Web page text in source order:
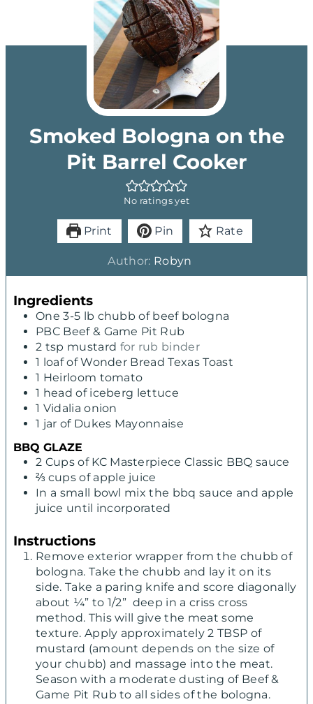
Smoked Bologna on the
Pit Barrel Cooker
No ratings yet
Print Pin Rate
Author: Robyn
Ingredients
One 3-5 lb chubb of beef bologna
PBC Beef & Game Pit Rub
2 tsp mustard for rub binder
1 loaf of Wonder Bread Texas Toast
1 Heirloom tomato
1 head of iceberg lettuce
1 Vidalia onion
1 jar of Dukes Mayonnaise
BBQ GLAZE
2 Cups of KC Masterpiece Classic BBQ sauce
⅔ cups of apple juice
In a small bowl mix the bbq sauce and apple
juice until incorporated
Instructions
Remove exterior wrapper from the chubb of
bologna. Take the chubb and lay it on its
side. Take a paring knife and score diagonally
about ¼” to 1/2” deep in a criss cross
method. This will give the meat some
texture. Apply approximately 2 TBSP of
mustard (amount depends on the size of
your chubb) and massage into the meat.
Season with a moderate dusting of Beef &
Game Pit Rub to all sides of the bologna.